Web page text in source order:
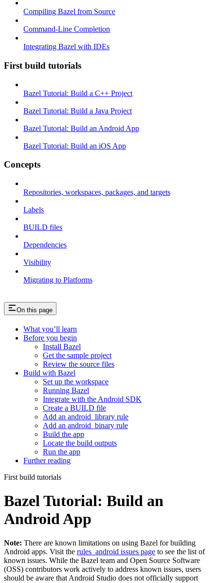
Compiling Bazel from Source
Command-Line Completion
Integrating Bazel with IDEs
First build tutorials
Bazel Tutorial: Build a C++ Project
Bazel Tutorial: Build a Java Project
Bazel Tutorial: Build an Android App
Bazel Tutorial: Build an iOS App
Concepts
Repositories, workspaces, packages, and targets
Labels
BUILD files
Dependencies
Visibility
Migrating to Platforms
On this page
What you’ll learn
Before you begin
Install Bazel
Get the sample project
Review the source files
Build with Bazel
Set up the workspace
Running Bazel
Integrate with the Android SDK
Create a BUILD file
Add an android_library rule
Add an android_binary rule
Build the app
Locate the build outputs
Run the app
Further reading
First build tutorials
Bazel Tutorial: Build an
Android App
Note: There are known limitations on using Bazel for building
Android apps. Visit the rules_android issues page to see the list of
known issues. While the Bazel team and Open Source Software
(OSS) contributors work actively to address known issues, users
should be aware that Android Studio does not officially support